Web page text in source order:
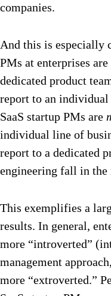
companies.
And this is especially
PMs at enterprises
dedicated product
report to an
SaaS startup PMs are
individual line of
report to a dedicated
engineering fall in the
This exemplifies a
results. In general,
more “introverted”
management
more “extroverted.”